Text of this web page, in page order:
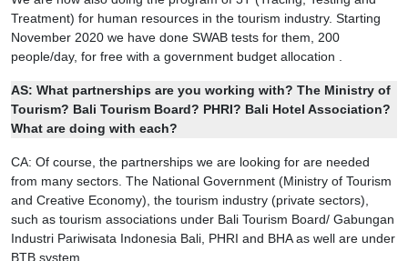
Treatment) for human resources in the tourism industry. Starting
November 2020 we have done SWAB tests for them, 200
people/day, for free with a government budget allocation .
AS: What partnerships are you working with? The Ministry of
Tourism? Bali Tourism Board? PHRI? Bali Hotel Association?
What are doing with each?
CA: Of course, the partnerships we are looking for are needed
from many sectors. The National Government (Ministry of Tourism
and Creative Economy), the tourism industry (private sectors),
such as tourism associations under Bali Tourism Board/ Gabungan
Industri Pariwisata Indonesia Bali, PHRI and BHA as well are under
BTB system.